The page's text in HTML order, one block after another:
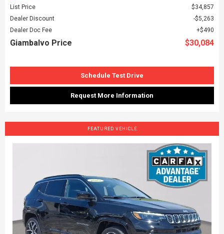
List Price
$34,857
Dealer Discount
$5,263
Dealer Doc Fee
$490
Giambalvo Price $30,084
Schedule Test Drive
Request More Information
FEATURED VEHICLE